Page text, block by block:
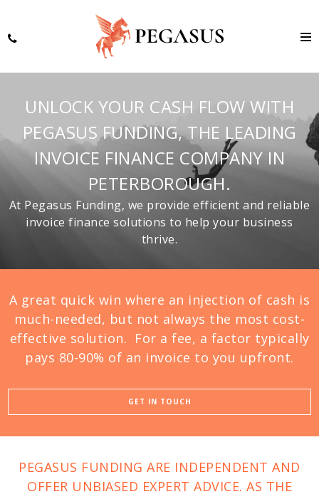
UNLOCK YOUR CASH FLOW WITH
PEGASUS FUNDING, THE LEADING
INVOICE FINANCE COMPANY IN
PETERBOROUGH.
At Pegasus Funding, we provide efficient and reliable
invoice finance solutions to help your business
thrive.
A great quick win where an injection of cash is
much-needed, but not always the most cost-
effective solution. For a fee, a factor typically
pays 80-90% of an invoice to you upfront.
GET IN TOUCH
PEGASUS FUNDING ARE INDEPENDENT AND
OFFER UNBIASED EXPERT ADVICE. AS THE